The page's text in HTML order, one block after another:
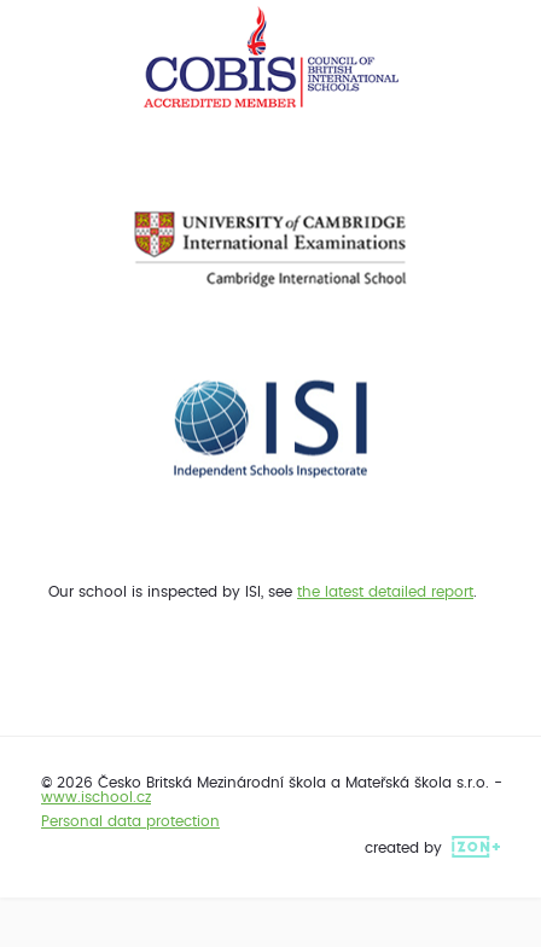
Our school is inspected by ISI, see the latest detailed report
© 2026 Česko Britská Mezinárodní škola a Mateřská škola s.r.o. -
www.ischool.cz
Personal data protection
created by